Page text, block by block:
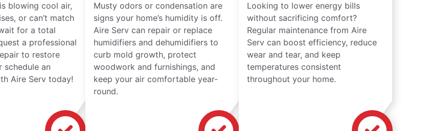
blowing cool air,
or can’t match
for a total
a professional
to restore
an
Aire Serv today!
Musty odors or condensation are
signs your home’s humidity is off.
Aire Serv can repair or replace
humidifiers and dehumidifiers to
curb mold growth, protect
woodwork and furnishings, and
keep your air comfortable year-
round.
Looking to lower energy bills
without sacrificing comfort?
Regular maintenance from Aire
Serv can boost efficiency, reduce
wear and tear, and keep
temperatures consistent
throughout your home.